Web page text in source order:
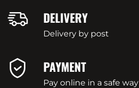
DELIVERY
Delivery by post
PAYMENT
Pay online in a safe way